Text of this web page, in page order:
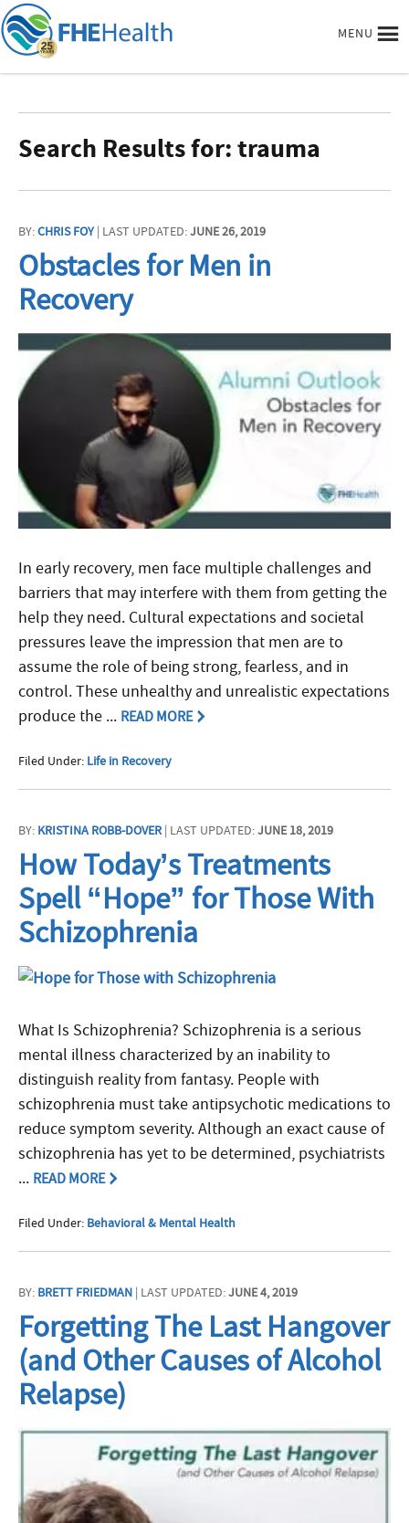
MENU
Search Results for: trauma
BY:CHRIS FOY| LAST UPDATED:JUNE 26, 2019
Obstacles for Men in
Recovery
In early recovery, men face multiple challenges and
barriers that may interfere with them from getting the
help they need. Cultural expectations and societal
pressures leave the impression that men are to
assume the role of being strong, fearless, and in
control. These unhealthy and unrealistic expectations
produce the ... READ MORE
Filed Under: Life in Recovery
BY: KRISTINA ROBB-DOVER | LAST UPDATED:JUNE 18, 2019
How Today’s Treatments
Spell “Hope” for Those With
Schizophrenia
What Is Schizophrenia? Schizophrenia is a serious
mental illness characterized by an inability to
distinguish reality from fantasy. People with
schizophrenia must take antipsychotic medications to
reduce symptom severity. Although an exact cause of
schizophrenia has yet to be determined, psychiatrists
... READ MORE
Filed Under: Behavioral & Mental Health
BY: BRETT FRIEDMAN | LAST UPDATED:JUNE 4, 2019
Forgetting The Last Hangover
(and Other Causes of Alcohol
Relapse)